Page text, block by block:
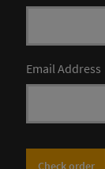
Email Address
Check order